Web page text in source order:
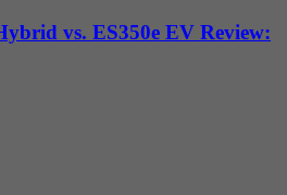
vs. ES350e EV Review: